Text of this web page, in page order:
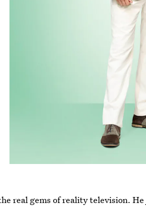
real gems of reality television.